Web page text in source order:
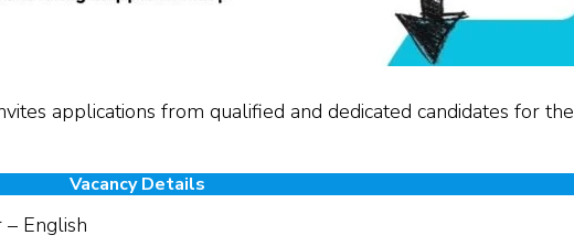
applications from qualified and dedicated candidates for the
Vacancy Details
– English